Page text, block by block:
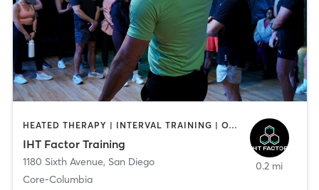
HEATED THERAPY | INTERVAL TRAINING | OTHER | WATER THERAPY
IHT Factor Training
1180 Sixth Avenue, San Diego
Core-Columbia
0.2 mi